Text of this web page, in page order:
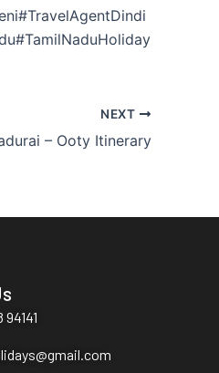
NEXT
– Ooty Itinerary
94141